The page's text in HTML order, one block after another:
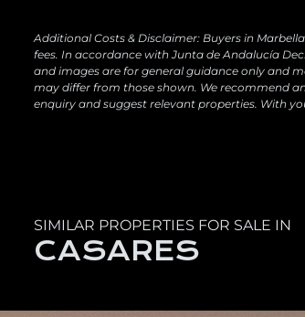
Additional Costs & Disclaimer: Buyers in
fees. In accordance with Junta de Andalucía
and images are for general guidance only and
may differ from those shown. We recommend
enquiry and suggest relevant properties. With
SIMILAR PROPERTIES FOR SALE IN
CASARES